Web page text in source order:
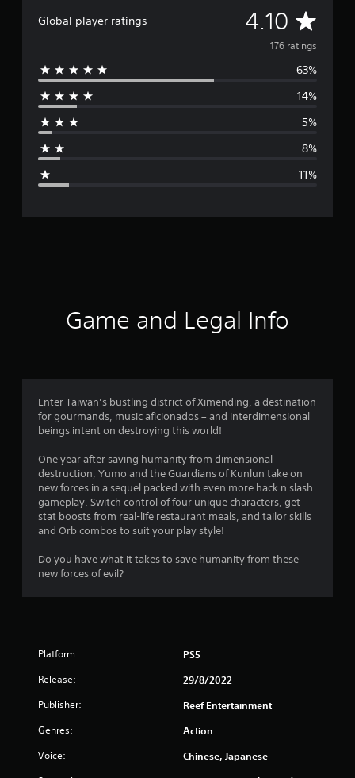
Global player ratings 4.10 A
v
e
g
r
4
s
t
176 ratings
63%
14%
5%
8%
11%
Game and Legal Info
Enter Taiwan’s bustling district of Ximending, a destination
for gourmands, music aficionados – and interdimensional
beings intent on destroying this world!
One year after saving humanity from dimensional
destruction, Yumo and the Guardians of Kunlun take on
new forces in a sequel packed with even more hack n slash
gameplay. Switch control of four unique characters, get
stat boosts from real-life restaurant meals, and tailor skills
and Orb combos to suit your play style!
Do you have what it takes to save humanity from these
new forces of evil?
Platform: PS5
Release: 29/8/2022
Publisher: Reef Entertainment
Genres: Action
Voice: Chinese, Japanese